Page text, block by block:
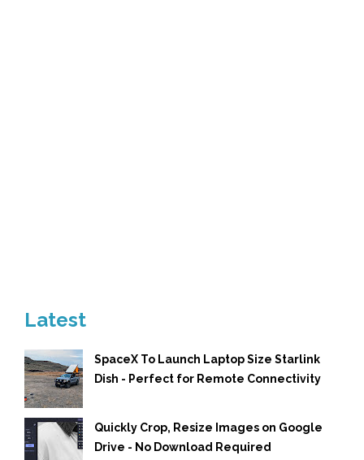
Latest
SpaceX To Launch Laptop Size Starlink
Dish - Perfect for Remote Connectivity
Quickly Crop, Resize Images on Google
Drive - No Download Required